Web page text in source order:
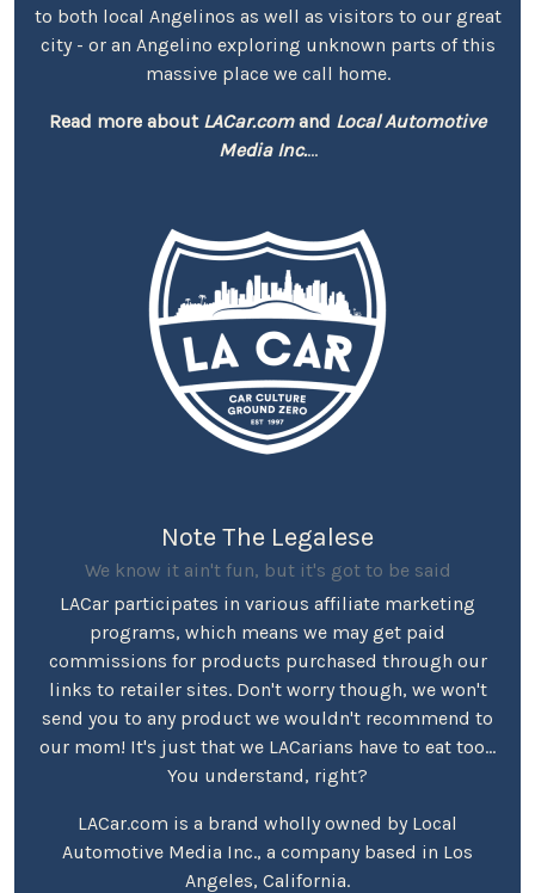
to both local Angelinos as well as visitors to our great
city - or an Angelino exploring unknown parts of this
massive place we call home.
Read more about LACar.comand Local Automotive
Media Inc....
Note The Legalese
We know it ain't fun, but it's got to be said
LACar participates in various affiliate marketing
programs, which means we may get paid
commissions for products purchased through our
links to retailer sites. Don't worry though, we won't
send you to any product we wouldn't recommend to
our mom! It's just that we LACarians have to eat too...
You understand, right?
LACar.com is a brand wholly owned by Local
Automotive Media Inc., a company based in Los
Angeles, California.